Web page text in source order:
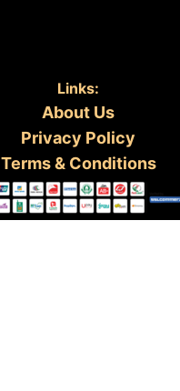
Links:
About Us
Privacy Policy
Terms & Conditions